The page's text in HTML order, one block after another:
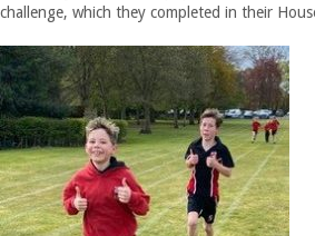
challenge, which they completed in their